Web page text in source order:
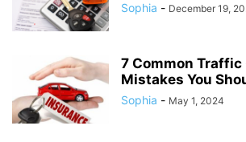
Sophia - December 19,
7 Common Traffic
Mistakes You
Sophia - May 1, 2024